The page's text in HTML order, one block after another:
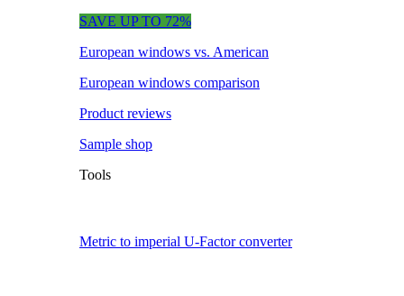
SAVE UP TO 72%
European windows vs. American
European windows comparison
Product reviews
Sample shop
Tools
Metric to imperial U-Factor converter